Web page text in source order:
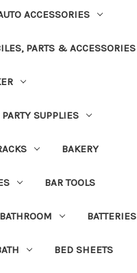
ACCESSORIES
PARTS & ACCESSORIES
SUPPLIES
BAKERY
BAR TOOLS
BATHROOM BATTERIES
BED SHEETS